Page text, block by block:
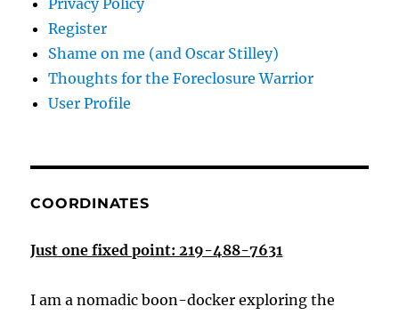
Privacy Policy
Register
Shame on me (and Oscar Stilley)
Thoughts for the Foreclosure Warrior
User Profile
COORDINATES
Just one fixed point: 219-488-7631
I am a nomadic boon-docker exploring the